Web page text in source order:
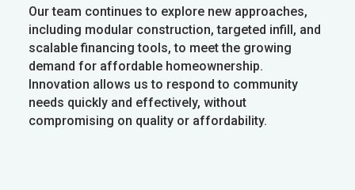
Our team continues to explore new approaches,
including modular construction, targeted infill, and
scalable financing tools, to meet the growing
demand for affordable homeownership.
Innovation allows us to respond to community
needs quickly and effectively, without
compromising on quality or affordability.